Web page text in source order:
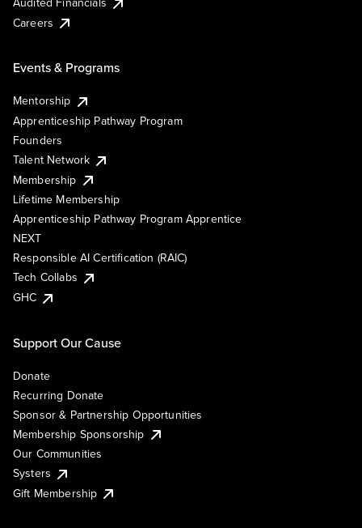
Careers
Events & Programs
Mentorship
Apprenticeship Pathway Program
Founders
Talent Network
Membership
Lifetime Membership
Apprenticeship Pathway Program Apprentice
NEXT
Responsible AI Certification (RAIC)
Tech Collabs
GHC
Support Our Cause
Donate
Recurring Donate
Sponsor & Partnership Opportunities
Membership Sponsorship
Our Communities
Systers
Gift Membership